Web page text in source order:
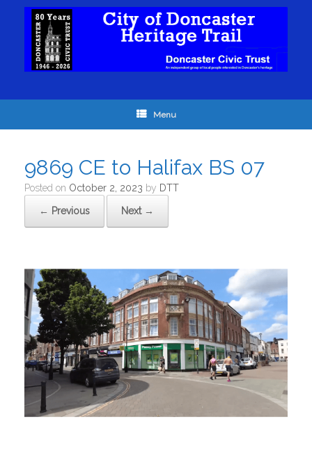
Menu
9869 CE to Halifax BS 07
Posted on October 2, 2023 by DTT
← Previous Next →